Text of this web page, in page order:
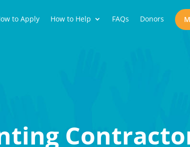
to Apply How to Help FAQs Donors